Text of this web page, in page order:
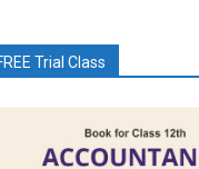
Trial Class